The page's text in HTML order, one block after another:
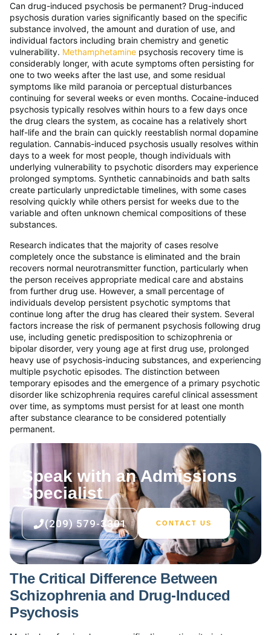
Can drug-induced psychosis be permanent? Drug-induced
psychosis duration varies significantly based on the specific
substance involved, the amount and duration of use, and
individual factors including brain chemistry and genetic
vulnerability. Methamphetamine psychosis recovery time is
considerably longer, with acute symptoms often persisting for
one to two weeks after the last use, and some residual
symptoms like mild paranoia or perceptual disturbances
continuing for several weeks or even months. Cocaine-induced
psychosis typically resolves within hours to a few days once
the drug clears the system, as cocaine has a relatively short
half-life and the brain can quickly reestablish normal dopamine
regulation. Cannabis-induced psychosis usually resolves within
days to a week for most people, though individuals with
underlying vulnerability to psychotic disorders may experience
prolonged symptoms. Synthetic cannabinoids and bath salts
create particularly unpredictable timelines, with some cases
resolving quickly while others persist for weeks due to the
variable and often unknown chemical compositions of these
substances.
Research indicates that the majority of cases resolve
completely once the substance is eliminated and the brain
recovers normal neurotransmitter function, particularly when
the person receives appropriate medical care and abstains
from further drug use. However, a small percentage of
individuals develop persistent psychotic symptoms that
continue long after the drug has cleared their system. Several
factors increase the risk of permanent psychosis following drug
use, including genetic predisposition to schizophrenia or
bipolar disorder, very young age at first drug use, prolonged
heavy use of psychosis-inducing substances, and experiencing
multiple psychotic episodes. The distinction between
temporary episodes and the emergence of a primary psychotic
disorder like schizophrenia requires careful clinical assessment
over time, as symptoms must persist for at least one month
after substance clearance to be considered potentially
permanent.
Speak with an Admissions
Specialist
(209) 579-3301 CONTACT US
The Critical Difference Between
Schizophrenia and Drug-Induced
Psychosis